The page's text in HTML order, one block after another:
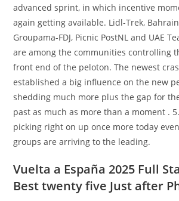
advanced sprint, in which incentive
again getting available. Lidl-Trek,
Groupama-FDJ, Picnic PostNL and UAE
are among the communities controlling
front end of the peloton. The newest
established a big influence on the new
shedding much more plus the gap for
past as much as more than a moment .
picking right on up once more today
groups are arriving to the leading.
Vuelta a España 2025 Full
Best twenty five Just after